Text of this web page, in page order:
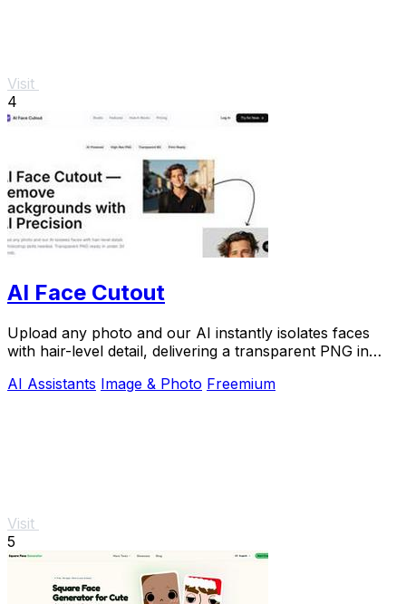
Visit
4
AI Face Cutout
Upload any photo and our AI instantly isolates faces
with hair-level detail, delivering a transparent PNG in
AI Assistants Image & Photo Freemium
Visit
5